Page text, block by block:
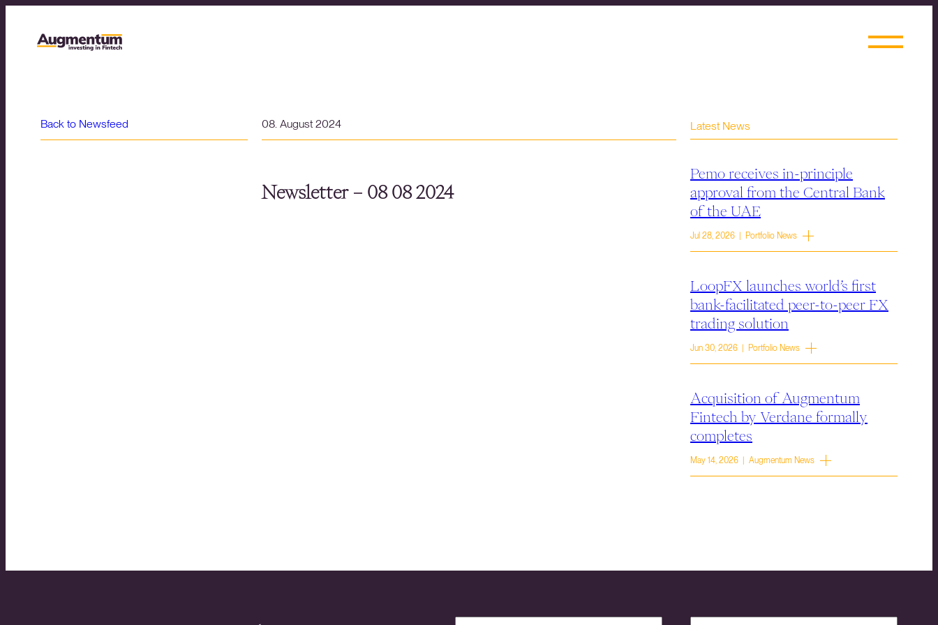
Back to Newsfeed 08. August 2024
Newsletter – 08 08 2024
Latest News
Pemo receives in-principle
approval from the Central Bank
of the UAE
Jul 28, 2026 | Portfolio News
LoopFX launches world’s first
bank-facilitated peer-to-peer FX
trading solution
Jun 30, 2026 | Portfolio News
Acquisition of Augmentum
Fintech by Verdane formally
completes
May 14, 2026 | Augmentum News